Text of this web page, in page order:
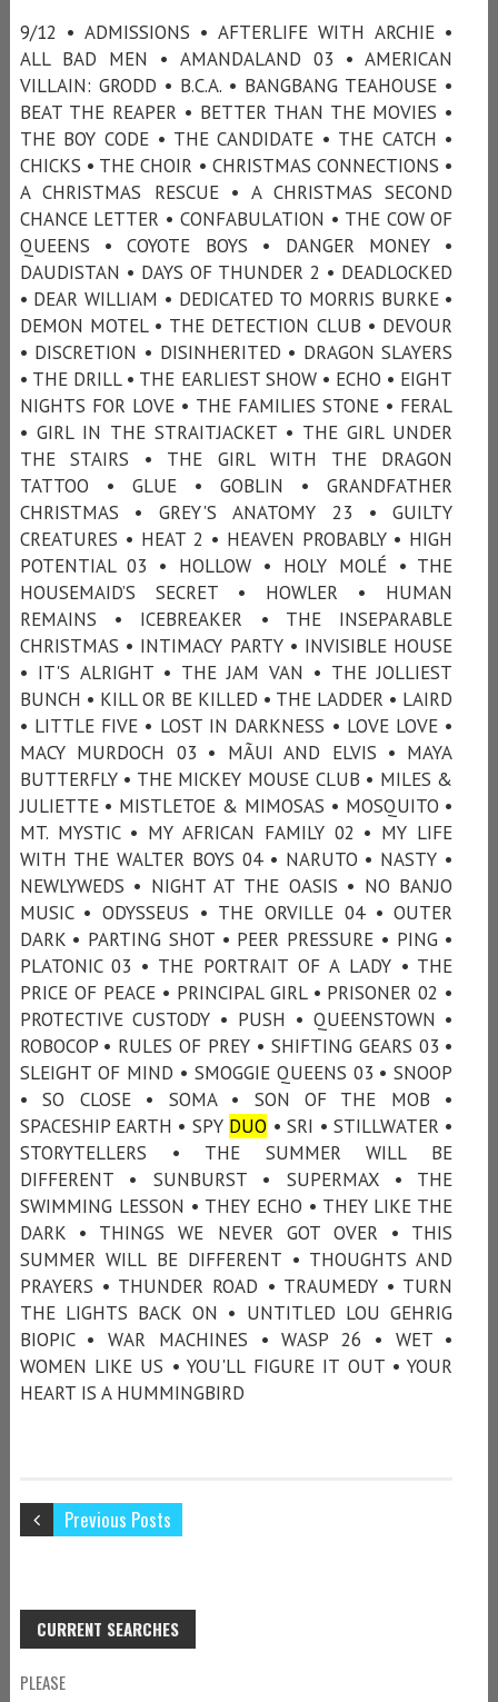
9/12 • ADMISSIONS • AFTERLIFE WITH ARCHIE •
ALL BAD MEN • AMANDALAND 03 • AMERICAN
VILLAIN: GRODD • B.C.A. • BANGBANG TEAHOUSE •
BEAT THE REAPER • BETTER THAN THE MOVIES •
THE BOY CODE • THE CANDIDATE • THE CATCH •
CHICKS • THE CHOIR • CHRISTMAS CONNECTIONS •
A CHRISTMAS RESCUE • A CHRISTMAS SECOND
CHANCE LETTER • CONFABULATION • THE COW OF
QUEENS • COYOTE BOYS • DANGER MONEY •
DAUDISTAN • DAYS OF THUNDER 2 • DEADLOCKED
• DEAR WILLIAM • DEDICATED TO MORRIS BURKE •
DEMON MOTEL • THE DETECTION CLUB • DEVOUR
• DISCRETION • DISINHERITED • DRAGON SLAYERS
• THE DRILL • THE EARLIEST SHOW • ECHO • EIGHT
NIGHTS FOR LOVE • THE FAMILIES STONE • FERAL
• GIRL IN THE STRAITJACKET • THE GIRL UNDER
THE STAIRS • THE GIRL WITH THE DRAGON
TATTOO • GLUE • GOBLIN • GRANDFATHER
CHRISTMAS • GREY'S ANATOMY 23 • GUILTY
CREATURES • HEAT 2 • HEAVEN PROBABLY • HIGH
POTENTIAL 03 • HOLLOW • HOLY MOLÉ • THE
HOUSEMAID’S SECRET • HOWLER • HUMAN
REMAINS • ICEBREAKER • THE INSEPARABLE
CHRISTMAS • INTIMACY PARTY • INVISIBLE HOUSE
• IT'S ALRIGHT • THE JAM VAN • THE JOLLIEST
BUNCH • KILL OR BE KILLED • THE LADDER • LAIRD
• LITTLE FIVE • LOST IN DARKNESS • LOVE LOVE •
MACY MURDOCH 03 • MÃUI AND ELVIS • MAYA
BUTTERFLY • THE MICKEY MOUSE CLUB • MILES &
JULIETTE • MISTLETOE & MIMOSAS • MOSQUITO •
MT. MYSTIC • MY AFRICAN FAMILY 02 • MY LIFE
WITH THE WALTER BOYS 04 • NARUTO • NASTY •
NEWLYWEDS • NIGHT AT THE OASIS • NO BANJO
MUSIC • ODYSSEUS • THE ORVILLE 04 • OUTER
DARK • PARTING SHOT • PEER PRESSURE • PING •
PLATONIC 03 • THE PORTRAIT OF A LADY • THE
PRICE OF PEACE • PRINCIPAL GIRL • PRISONER 02 •
PROTECTIVE CUSTODY • PUSH • QUEENSTOWN •
ROBOCOP • RULES OF PREY • SHIFTING GEARS 03 •
SLEIGHT OF MIND • SMOGGIE QUEENS 03 • SNOOP
• SO CLOSE • SOMA • SON OF THE MOB •
SPACESHIP EARTH • SPY DUO • SRI • STILLWATER •
STORYTELLERS • THE SUMMER WILL BE
DIFFERENT • SUNBURST • SUPERMAX • THE
SWIMMING LESSON • THEY ECHO • THEY LIKE THE
DARK • THINGS WE NEVER GOT OVER • THIS
SUMMER WILL BE DIFFERENT • THOUGHTS AND
PRAYERS • THUNDER ROAD • TRAUMEDY • TURN
THE LIGHTS BACK ON • UNTITLED LOU GEHRIG
BIOPIC • WAR MACHINES • WASP 26 • WET •
WOMEN LIKE US • YOU'LL FIGURE IT OUT • YOUR
HEART IS A HUMMINGBIRD
Previous Posts
CURRENT SEARCHES
PLEASE